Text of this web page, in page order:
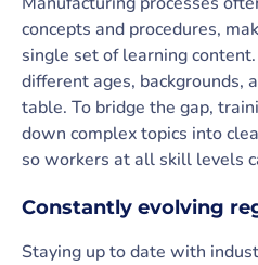
concepts and procedures,
single set of learning
different ages, backgrounds,
table. To bridge the gap,
down complex topics into
so workers at all skill levels
Constantly evolving
Staying up to date with